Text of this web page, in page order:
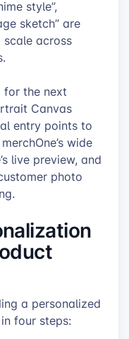
style”,
sketch” are
across
for the next
Canvas
entry points to
wide
live preview, and
photo
a personalized
four steps: